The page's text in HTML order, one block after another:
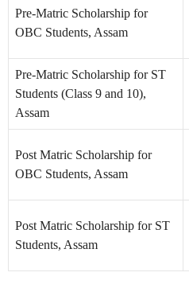
Pre-Matric Scholarship for
OBC Students, Assam
Pre-Matric Scholarship for ST
Students (Class 9 and 10),
Assam
Post Matric Scholarship for
OBC Students, Assam
Post Matric Scholarship for ST
Students, Assam